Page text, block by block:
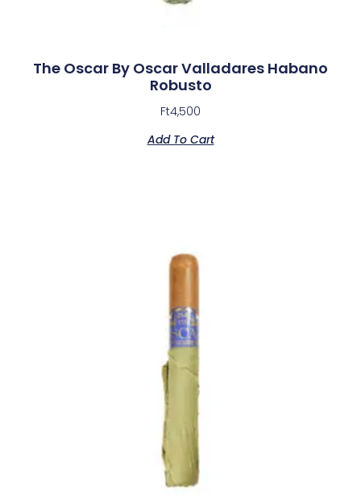
The Oscar By Oscar Valladares Habano
Robusto
Ft4,500
Add To Cart